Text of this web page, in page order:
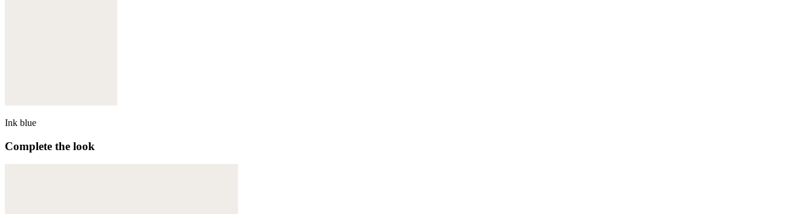
Ink blue
Complete the look